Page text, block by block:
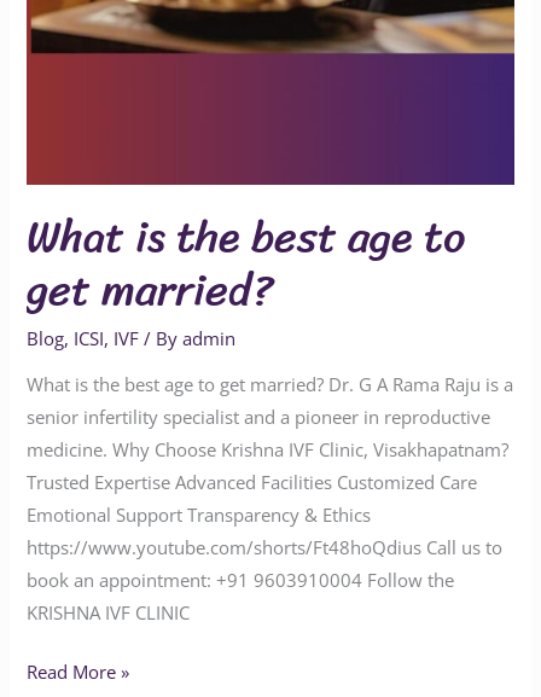
What is the best age to
get married?
Blog, ICSI, IVF / Byadmin
What is the best age to get married? Dr. G A Rama Raju is a
senior infertility specialist and a pioneer in reproductive
medicine. Why Choose Krishna IVF Clinic, Visakhapatnam?
Trusted Expertise Advanced Facilities Customized Care
Emotional Support Transparency & Ethics
https://www.youtube.com/shorts/Ft48hoQdius Call us to
book an appointment: ‪+91 9603910004‬ Follow the
KRISHNA IVF CLINIC
Read More »